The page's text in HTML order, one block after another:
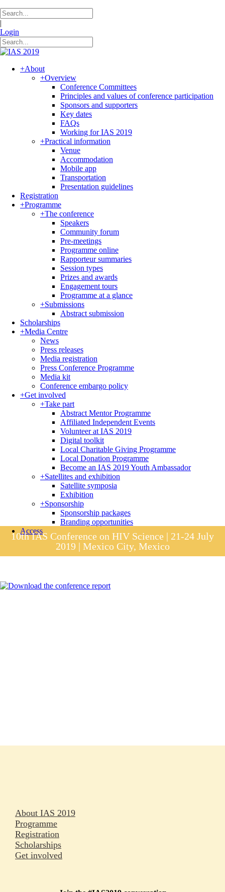
|
Login
+About
+Overview
Conference Committees
Principles and values of conference participation
Sponsors and supporters
Key dates
FAQs
Working for IAS 2019
+Practical information
Venue
Accommodation
Mobile app
Transportation
Presentation guidelines
Registration
+Programme
+The conference
Speakers
Community forum
Pre-meetings
Programme online
Rapporteur summaries
Session types
Prizes and awards
Engagement tours
Programme at a glance
+Submissions
Abstract submission
Scholarships
+Media Centre
News
Press releases
Media registration
Press Conference Programme
Media kit
Conference embargo policy
+Get involved
+Take part
Abstract Mentor Programme
Affiliated Independent Events
Volunteer at IAS 2019
Digital toolkit
Local Charitable Giving Programme
Local Donation Programme
Become an IAS 2019 Youth Ambassador
+Satellites and exhibition
Satellite symposia
Exhibition
+Sponsorship
Sponsorship packages
Branding opportunities
Access
10th IAS Conference on HIV Science | 21-24 July
2019 | Mexico City, Mexico
About IAS 2019
Programme
Registration
Scholarships
Get involved